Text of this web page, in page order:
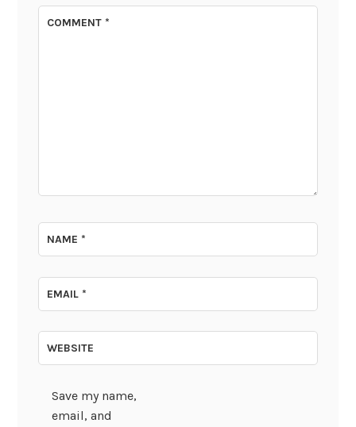
COMMENT*
NAME*
EMAIL*
WEBSITE
Save my name,
email, and